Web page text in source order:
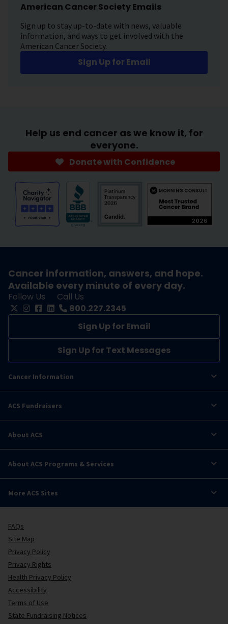
American Cancer Society Emails
Sign up to stay up-to-date with news, valuable
information, and ways to get involved with the
American Cancer Society.
Sign Up for Email
Help us end cancer as we know it, for
everyone.
Donate with Confidence
Cancer information, answers, and hope.
Available every minute of every day.
Follow Us
Call Us
800.227.2345
Sign Up for Email
Sign Up for Text Messages
Cancer Information
ACS Fundraisers
About ACS
About ACS Programs & Services
More ACS Sites
FAQs
Site Map
Privacy Policy
Privacy Rights
Health Privacy Policy
Accessibility
Terms of Use
State Fundraising Notices